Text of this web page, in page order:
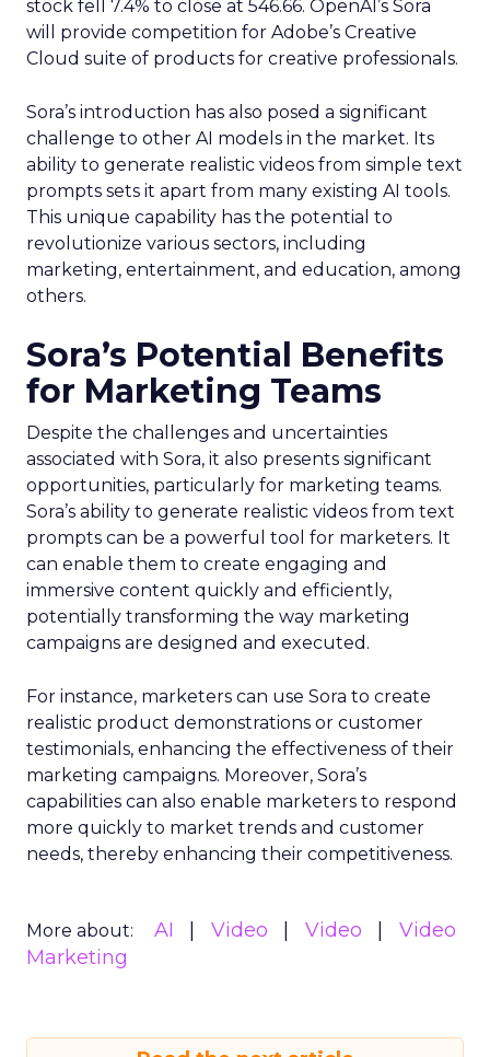
stock fell 7.4% to close at 546.66. OpenAI’s Sora
will provide competition for Adobe’s Creative
Cloud suite of products for creative professionals.
Sora’s introduction has also posed a significant
challenge to other AI models in the market. Its
ability to generate realistic videos from simple text
prompts sets it apart from many existing AI tools.
This unique capability has the potential to
revolutionize various sectors, including
marketing, entertainment, and education, among
others.
Sora’s Potential Benefits
for Marketing Teams
Despite the challenges and uncertainties
associated with Sora, it also presents significant
opportunities, particularly for marketing teams.
Sora’s ability to generate realistic videos from text
prompts can be a powerful tool for marketers. It
can enable them to create engaging and
immersive content quickly and efficiently,
potentially transforming the way marketing
campaigns are designed and executed.
For instance, marketers can use Sora to create
realistic product demonstrations or customer
testimonials, enhancing the effectiveness of their
marketing campaigns. Moreover, Sora’s
capabilities can also enable marketers to respond
more quickly to market trends and customer
needs, thereby enhancing their competitiveness.
More about: AI Video Video
Video
Marketing